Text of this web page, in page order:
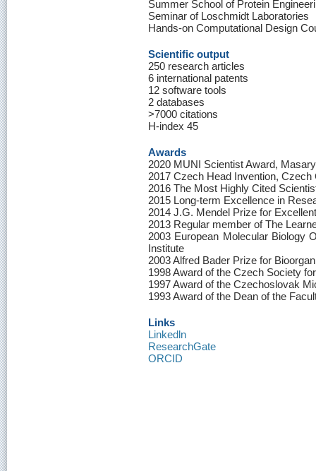
Summer School of Protein
Seminar of Loschmidt Laboratories
Hands-on Computational Design
Scientific output
250 research articles
6 international patents
12 software tools
2 databases
>7000 citations
H-index 45
Awards
2020 MUNI Scientist Award,
2017 Czech Head Invention, Czech
2016 The Most Highly Cited
2015 Long-term Excellence in
2014 J.G. Mendel Prize for
2013 Regular member of The
2003 European Molecular Biology
Institute
2003 Alfred Bader Prize for
1998 Award of the Czech Society
1997 Award of the Czechoslovak
1993 Award of the Dean of the
Links
Linkedln
ResearchGate
ORCID